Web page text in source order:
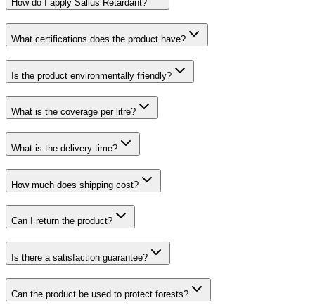
How do I apply Sallus Retardant?
What certifications does the product have?
Is the product environmentally friendly?
What is the coverage per litre?
What is the delivery time?
How much does shipping cost?
Can I return the product?
Is there a satisfaction guarantee?
Can the product be used to protect forests?